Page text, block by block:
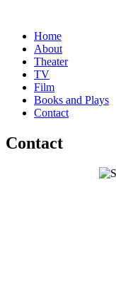
Home
About
Theater
TV
Film
Books and Plays
Contact
Contact